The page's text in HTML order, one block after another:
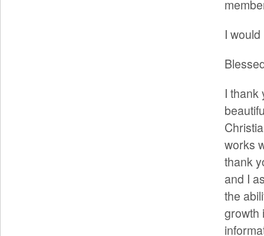
I
I thank
works
thank
and I
the
growth